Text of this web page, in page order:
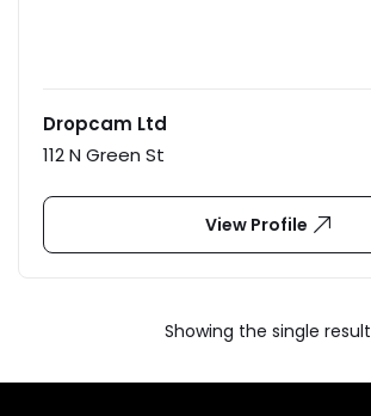
Dropcam Ltd
112 N Green St
View Profile
Showing the single result